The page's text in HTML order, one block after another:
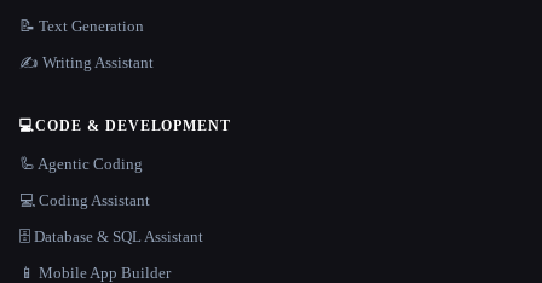
📝 Text Generation
✍️ Writing Assistant
💻CODE & DEVELOPMENT
🦾 Agentic Coding
💻 Coding Assistant
🗄️ Database & SQL Assistant
📱 Mobile App Builder